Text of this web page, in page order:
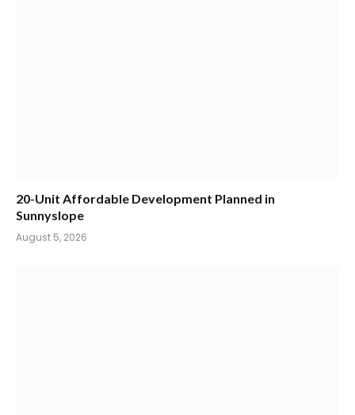
20-Unit Affordable Development Planned in
Sunnyslope
August 5, 2026